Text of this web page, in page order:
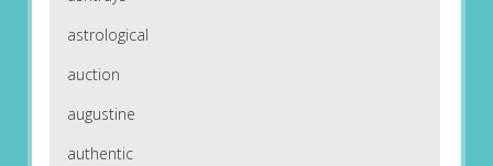
astrological
auction
augustine
authentic